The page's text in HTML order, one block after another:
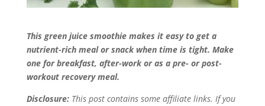
This green juice smoothie makes it easy to get a
nutrient-rich meal or snack when time is tight. Make
one for breakfast, after-work or as a pre- or post-
workout recovery meal.
Disclosure: This post contains some affiliate links. If you